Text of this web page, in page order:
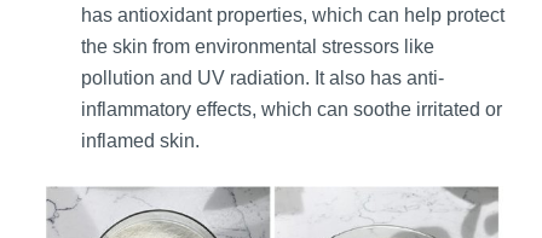
has antioxidant properties, which can help protect
the skin from environmental stressors like
pollution and UV radiation. It also has anti-
inflammatory effects, which can soothe irritated or
inflamed skin.